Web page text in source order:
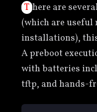
There are
(which are useful
installations),
A preboot
with batteries
tftp, and hands-